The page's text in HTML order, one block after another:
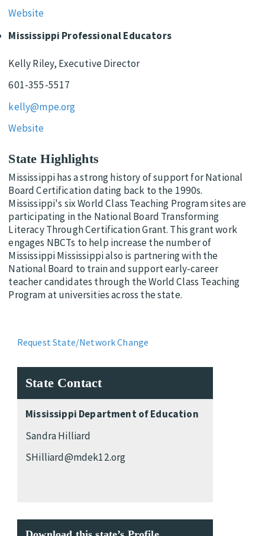
Website
Mississippi Professional Educators
Kelly Riley, Executive Director
601-355-5517
kelly@mpe.org
Website
State Highlights
Mississippi has a strong history of support for National
Board Certification dating back to the 1990s.
Mississippi's six World Class Teaching Program sites are
participating in the National Board Transforming
Literacy Through Certification Grant. This grant work
engages NBCTs to help increase the number of
Mississippi Mississippi also is partnering with the
National Board to train and support early-career
teacher candidates through the World Class Teaching
Program at universities across the state.
Request State/Network Change
State Contact
Mississippi Department of Education
Sandra Hilliard
SHilliard@mdek12.org